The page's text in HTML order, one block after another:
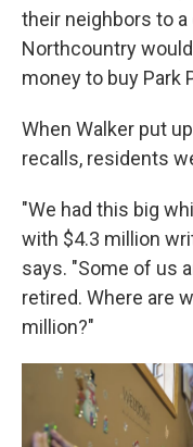
their neighbors to
Northcountry
money to buy Park
When Walker put
recalls, residents
"We had this big
with $4.3 million
says. "Some of us
retired. Where are
million?"